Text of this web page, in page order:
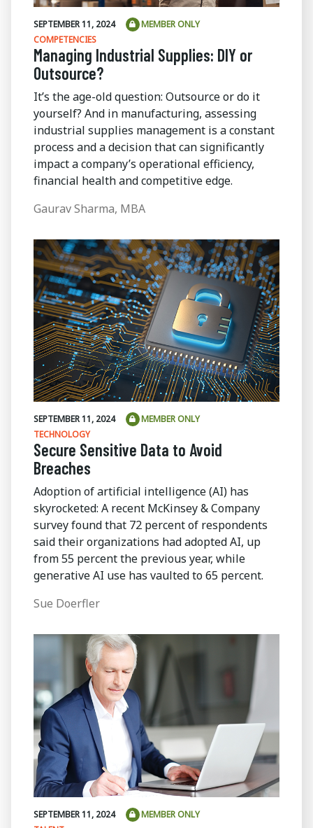
SEPTEMBER 11, 2024
MEMBER ONLY
COMPETENCIES
Managing Industrial Supplies: DIY or
Outsource?
It’s the age-old question: Outsource or do it
yourself? And in manufacturing, assessing
industrial supplies management is a constant
process and a decision that can significantly
impact a company’s operational efficiency,
financial health and competitive edge.
Gaurav Sharma, MBA
SEPTEMBER 11, 2024
MEMBER ONLY
TECHNOLOGY
Secure Sensitive Data to Avoid
Breaches
Adoption of artificial intelligence (AI) has
skyrocketed: A recent McKinsey & Company
survey found that 72 percent of respondents
said their organizations had adopted AI, up
from 55 percent the previous year, while
generative AI use has vaulted to 65 percent.
Sue Doerfler
SEPTEMBER 11, 2024
MEMBER ONLY